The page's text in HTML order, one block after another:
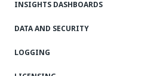
INSIGHTS DASHBOARDS
DATA AND SECURITY
LOGGING